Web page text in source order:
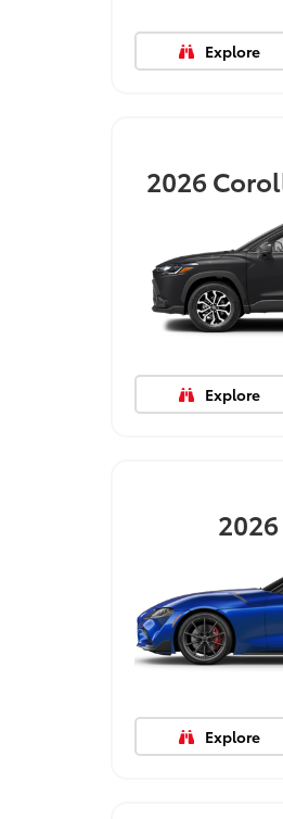
Explore
2026
Explore
2026
Explore